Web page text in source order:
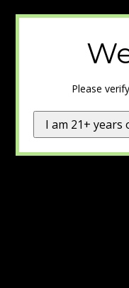
Please